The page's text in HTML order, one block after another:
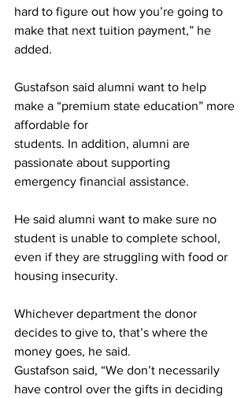
hard to figure out how you’re going to
make that next tuition payment,” he
added.
Gustafson said alumni want to help
make a “premium state education” more
affordable for
students. In addition, alumni are
passionate about supporting
emergency financial assistance.
He said alumni want to make sure no
student is unable to complete school,
even if they are struggling with food or
housing insecurity.
Whichever department the donor
decides to give to, that’s where the
money goes, he said.
Gustafson said, “We don’t necessarily
have control over the gifts in deciding